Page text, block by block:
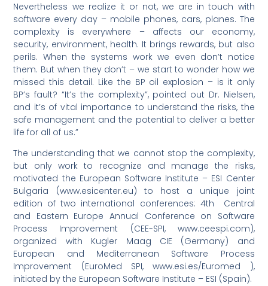
Nevertheless we realize it or not, we are in touch with
software every day – mobile phones, cars, planes. The
complexity is everywhere – affects our economy,
security, environment, health. It brings rewards, but also
perils. When the systems work we even don’t notice
them. But when they don’t – we start to wonder how we
missed this detail. Like the BP oil explosion – is it only
BP’s fault? “It’s the complexity”, pointed out Dr. Nielsen,
and it’s of vital importance to understand the risks, the
safe management and the potential to deliver a better
life for all of us.”
The understanding that we cannot stop the complexity,
but only work to recognize and manage the risks,
motivated the European Software Institute – ESI Center
Bulgaria (www.esicenter.eu) to host a unique joint
edition of two international conferences: 4th Central
and Eastern Europe Annual Conference on Software
Process Improvement (CEE-SPI, www.ceespi.com),
organized with Kugler Maag CIE (Germany) and
European and Mediterranean Software Process
Improvement (EuroMed SPI, www.esi.es/Euromed ),
initiated by the European Software Institute – ESI (Spain).